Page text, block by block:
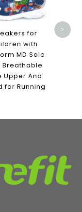
for
with
MD Sole
Breathable
Upper And
for Running
>